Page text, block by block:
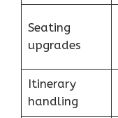
Seating
upgrades
Itinerary
handling